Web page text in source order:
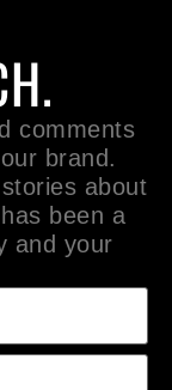
comments
brand.
about
been a
and your